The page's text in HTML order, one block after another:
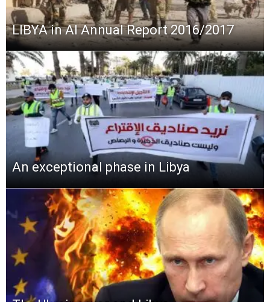
LIBYA in AI Annual Report 2016/2017
An exceptional phase in Libya